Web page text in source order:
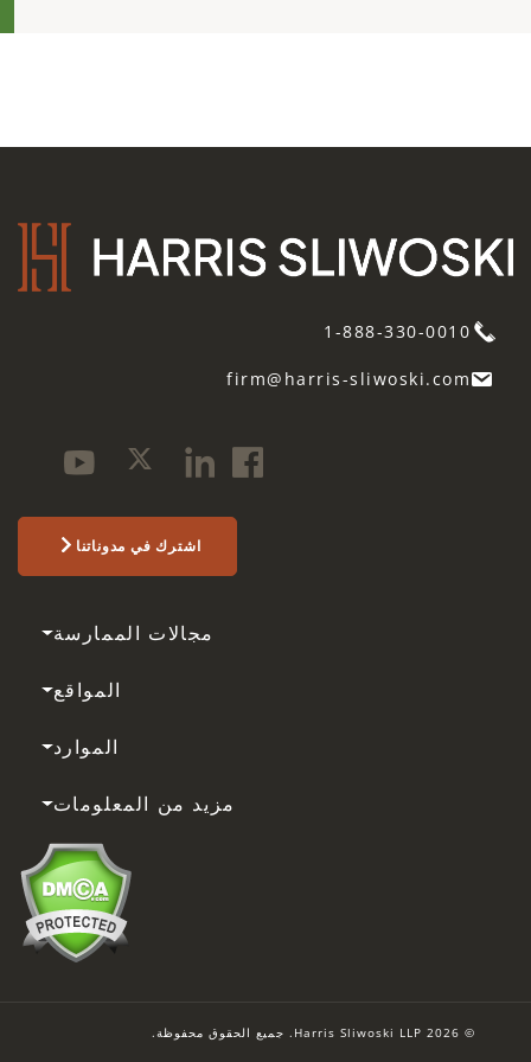
1-888-330-0010
firm@harris-sliwoski.com
اشترك في مدوناتنا
مجالات الممارسة
المواقع
الموارد
مزيد من المعلومات
© 2026 Harris Sliwoski LLP. جميع الحقوق محفوظة.